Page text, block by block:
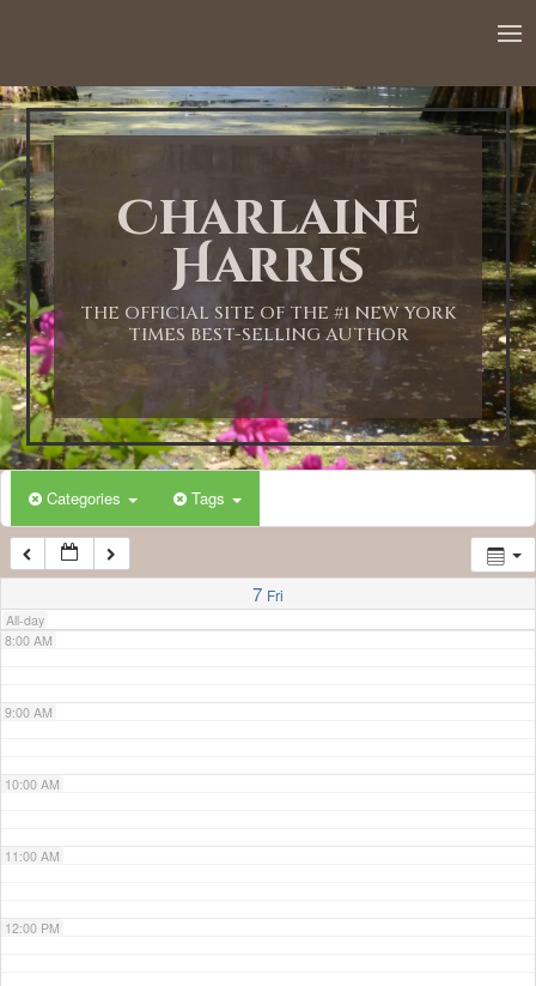
Charlaine
Harris
THE OFFICIAL SITE OF THE #1 NEW YORK
TIMES BEST-SELLING AUTHOR
Categories Tags
7 Fri
All-day
1:00 AM
2:00 AM
3:00 AM
4:00 AM
5:00 AM
6:00 AM
7:00 AM
8:00 AM
9:00 AM
10:00 AM
11:00 AM
12:00 PM